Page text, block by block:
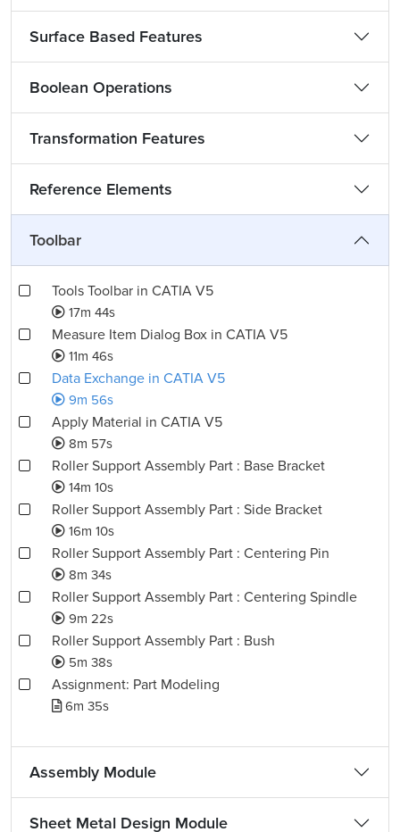
Surface Based Features
Boolean Operations
Transformation Features
Reference Elements
Toolbar
Tools Toolbar in CATIA V5
17m 44s
Measure Item Dialog Box in CATIA V5
11m 46s
Data Exchange in CATIA V5
9m 56s
Apply Material in CATIA V5
8m 57s
Roller Support Assembly Part : Base Bracket
14m 10s
Roller Support Assembly Part : Side Bracket
16m 10s
Roller Support Assembly Part : Centering Pin
8m 34s
Roller Support Assembly Part : Centering Spindle
9m 22s
Roller Support Assembly Part : Bush
5m 38s
Assignment: Part Modeling
6m 35s
Assembly Module
Sheet Metal Design Module